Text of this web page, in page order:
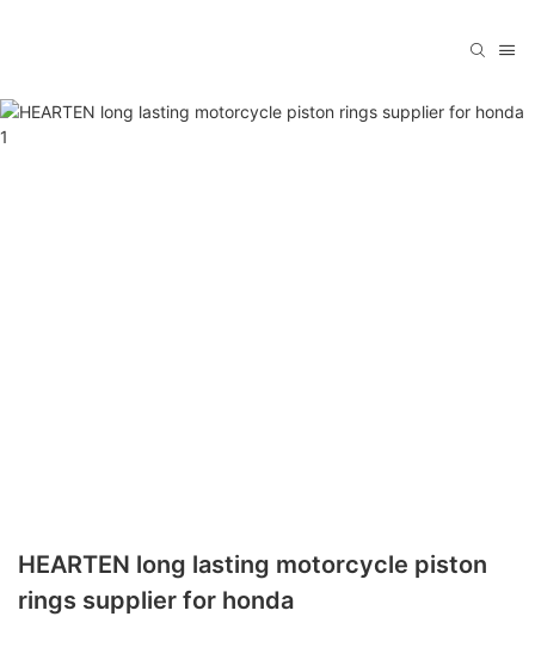
HEARTEN long lasting motorcycle piston
rings supplier for honda